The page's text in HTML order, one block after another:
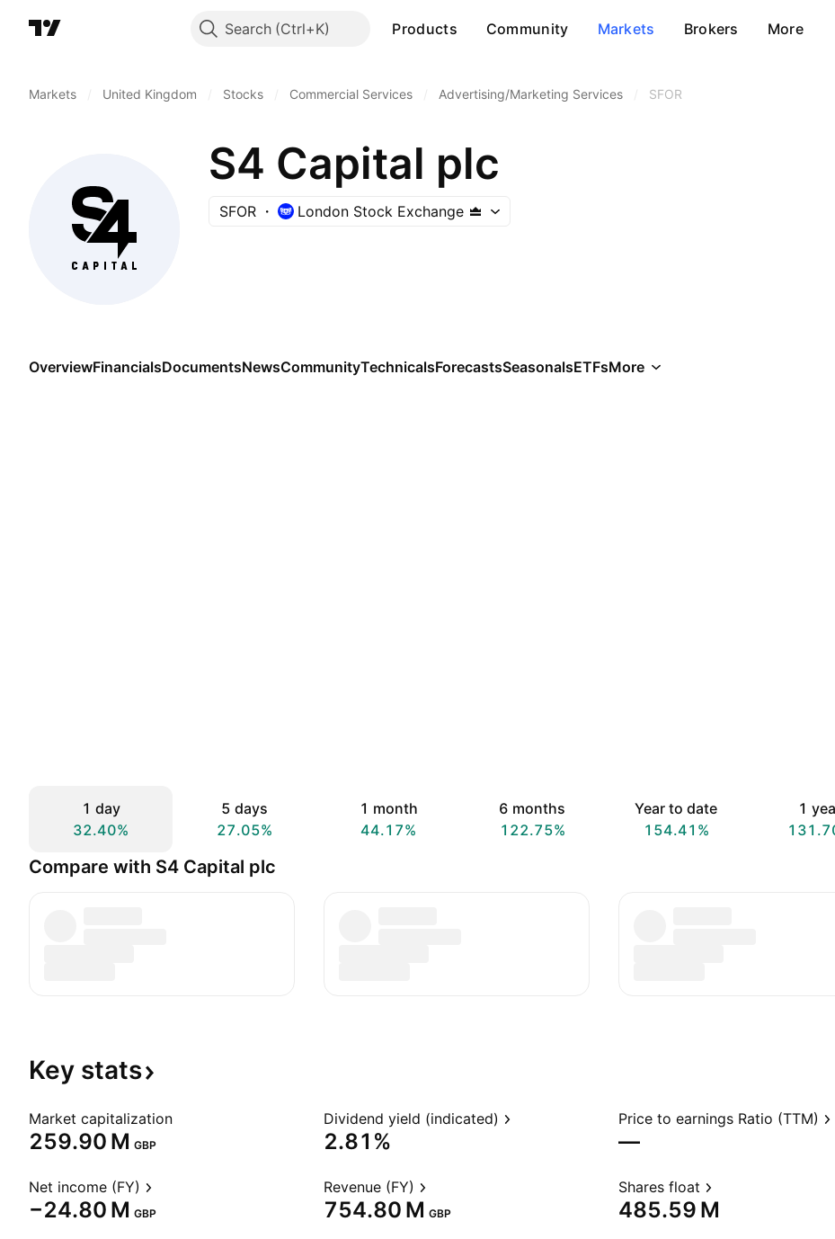
Search Products Community Markets Brokers More
Markets United Kingdom Stocks Commercial Services Advertising/Marketing Services SFOR
S4 Capital plc
SFOR London Stock Exchange
OverviewFinancialsDocumentsNewsCommunityTechnicalsForecastsSeasonalsETFsMore
1 day
32.40%
5 days
27.05%
1 month
44.17%
6 months
122.75%
Year to date
154.41%
1
Compare with S4 Capital plc
Key stats
Market capitalization
‪259.90 M‬ GBP
Dividend yield (indicated)
2.81%
Price to earnings Ratio (TTM)
—
Net income (FY)
‪−24.80 M‬ GBP
Revenue (FY)
‪754.80 M‬ GBP
Shares float
‪485.59 M‬